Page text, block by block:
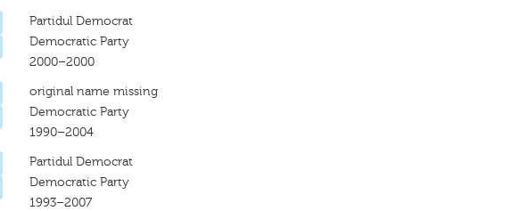
Partidul Democrat
Democratic Party
2000–2000
original name missing
Democratic Party
1990–2004
Partidul Democrat
Democratic Party
1993–2007